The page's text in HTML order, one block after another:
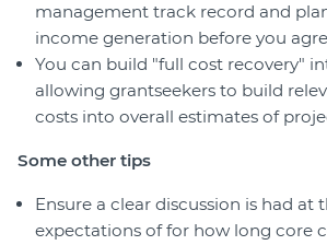
management track record and
income generation before you
You can build "full cost recovery"
allowing grantseekers to build
costs into overall estimates of
Some other tips
Ensure a clear discussion is had at
expectations of for how long core